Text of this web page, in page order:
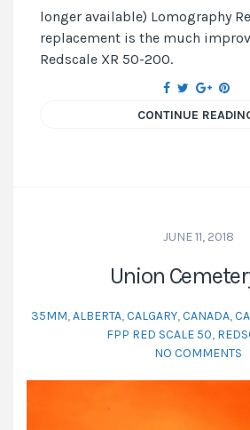
longer available) Lomography
replacement is the much
Redscale XR 50-200.
CONTINUE
JUNE 11, 2018
Union
35MM,ALBERTA,CALGARY,CANADA,
FPP RED SCALE 50,
NO COMMENTS